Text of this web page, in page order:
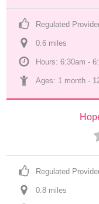
Regulated
0.6 miles
Hours: 6:30am -
Ages: 1 month -
Regulated
0.8 miles